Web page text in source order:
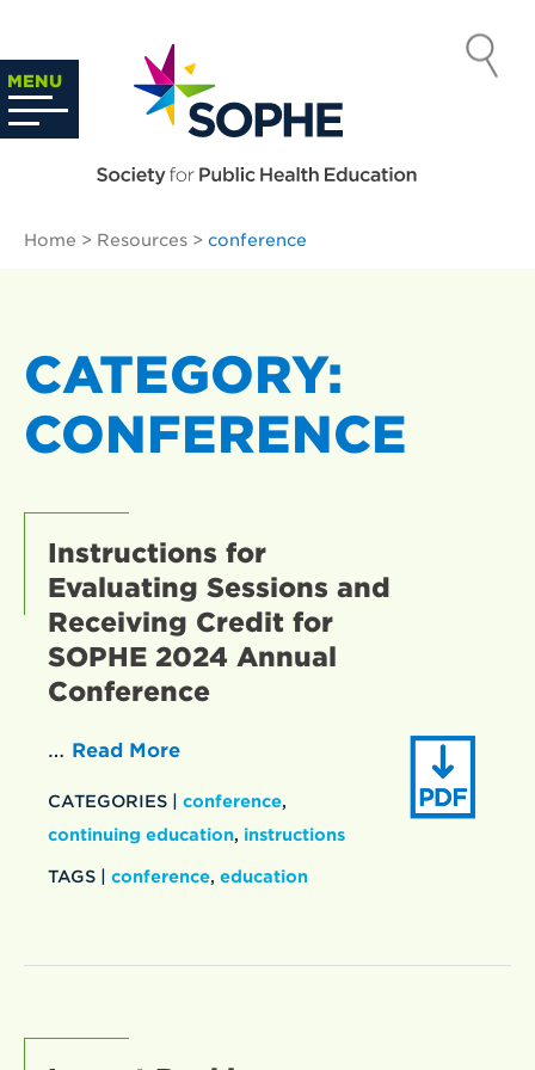
content
MENU
SOCIETY
FOR PUBLIC
Home > Resources > conference
CATEGORY:
CONFERENCE
Instructions for
Evaluating Sessions and
Receiving Credit for
SOPHE 2024 Annual
Conference
… Read More
CATEGORIES | conference,
continuing education, instructions
TAGS | conference, education
Search
…